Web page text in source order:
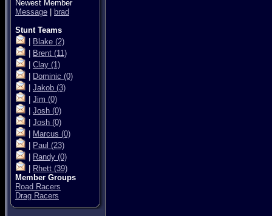
Newest Member
Message
brad
Stunt Teams
Blake (2)
Brent (11)
Clay (1)
Dominic (0)
Jakob (3)
Jim (0)
Josh (0)
Josh (0)
Marcus (0)
Paul (23)
Randy (0)
Rhett (39)
Member Groups
Road Racers
Drag Racers